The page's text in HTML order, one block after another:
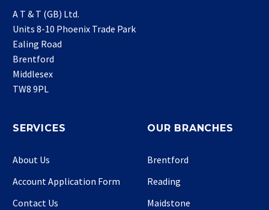
A T & T (GB) Ltd.
Units 8-10 Phoenix Trade Park
Ealing Road
Brentford
Middlesex
TW8 9PL
SERVICES
About Us
Account Application Form
Contact Us
OUR BRANCHES
Brentford
Reading
Maidstone